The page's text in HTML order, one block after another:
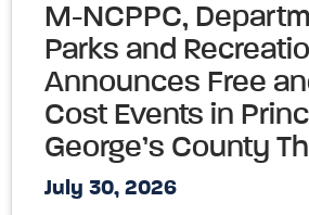
M-NCPPC,
Parks and
Announces Free
Cost Events in
George’s County
July 30, 2026